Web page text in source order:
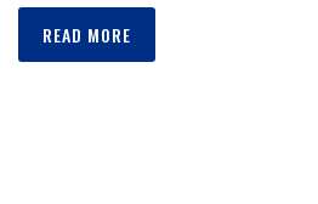
READ MORE